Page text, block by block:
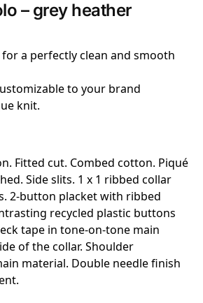
– grey heather
for a perfectly clean and smooth
to your brand
knit.
Fitted cut. Combed cotton. Piqué
Side slits. 1 x 1 ribbed collar
2-button placket with ribbed
recycled plastic buttons
tape in tone-on-tone main
of the collar. Shoulder
material. Double needle finish